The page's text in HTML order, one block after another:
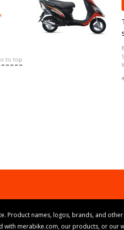
to top
Product names, logos, brands, and
merabike.com, our products, or our